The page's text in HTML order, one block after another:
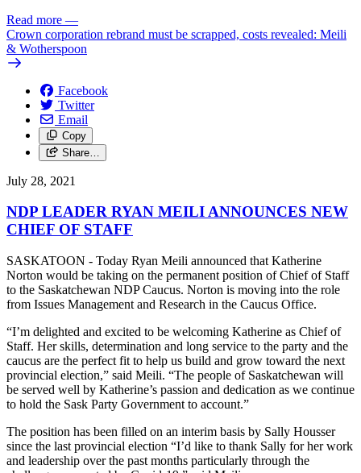
Read more —
Crown corporation rebrand must be scrapped, costs revealed: Meili
& Wotherspoon
Facebook
Twitter
Email
Copy
Share…
July 28, 2021
NDP LEADER RYAN MEILI ANNOUNCES NEW
CHIEF OF STAFF
SASKATOON - Today Ryan Meili announced that Katherine
Norton would be taking on the permanent position of Chief of Staff
to the Saskatchewan NDP Caucus. Norton is moving into the role
from Issues Management and Research in the Caucus Office.
“I’m delighted and excited to be welcoming Katherine as Chief of
Staff. Her skills, determination and long service to the party and the
caucus are the perfect fit to help us build and grow toward the next
provincial election,” said Meili. “The people of Saskatchewan will
be served well by Katherine’s passion and dedication as we continue
to hold the Sask Party Government to account.”
The position has been filled on an interim basis by Sally Housser
since the last provincial election “I’d like to thank Sally for her work
and leadership over the past months particularly through the